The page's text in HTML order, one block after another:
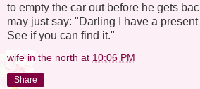
to empty the car out before he gets
may just say: "Darling I have a
See if you can find it."
wife in the north at 10:06 PM
Share